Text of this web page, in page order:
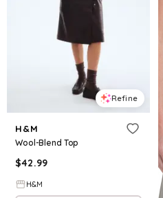
Refine
H&M
Wool-Blend Top
$42.99
H&M